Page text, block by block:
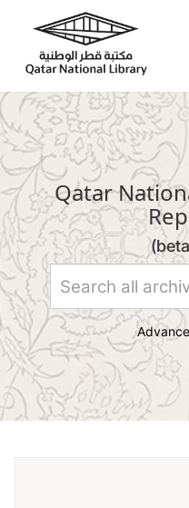
Skip to main content
Qatar